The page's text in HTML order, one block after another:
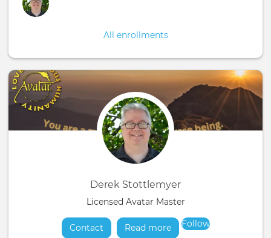
All enrollments
Derek Stottlemyer
Licensed Avatar Master
Contact Read moreabout
Follow